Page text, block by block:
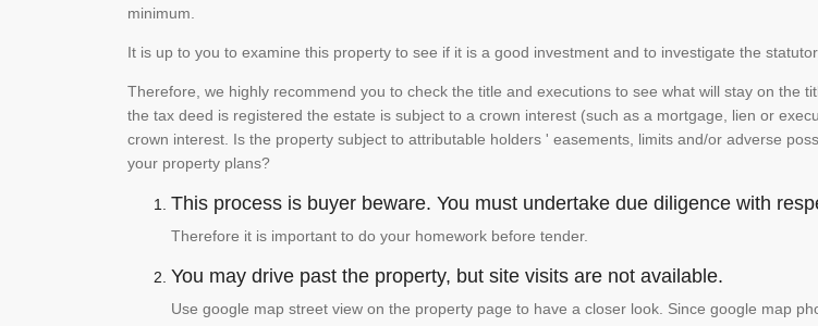
minimum.
It is up to you to examine this property to see if it is a good investment and to investigate the
Therefore, we highly recommend you to check the title and executions to see what will stay on the
the tax deed is registered the estate is subject to a crown interest (such as a mortgage, lien or
crown interest. Is the property subject to attributable holders ' easements, limits and/or adverse
your property plans?
This process is buyer beware. You must undertake due diligence with
Therefore it is important to do your homework before tender.
You may drive past the property, but site visits are not available.
Use google map street view on the property page to have a closer look. Since google map